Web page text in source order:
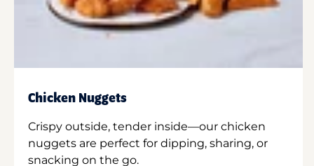
Chicken Nuggets
Crispy outside, tender inside—our chicken
nuggets are perfect for dipping, sharing, or
snacking on the go.